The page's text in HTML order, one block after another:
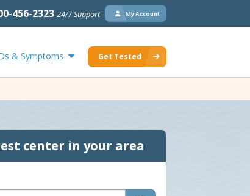
456-2323 24/7 Support My Account
& Symptoms Get Tested
center in your area